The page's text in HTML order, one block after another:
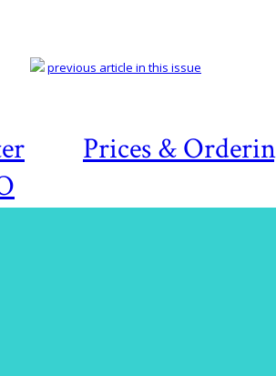
Prices &
previous article in this issue